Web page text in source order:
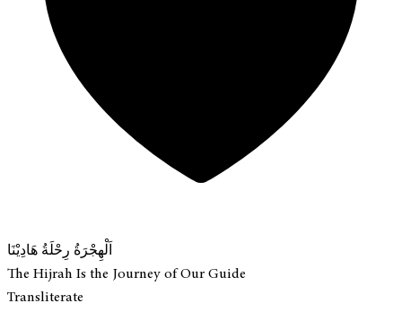
اَلْهِجْرَةُ رِحْلَةُ هَادِيْنَا
The Hijrah Is the Journey of Our Guide
Transliterate